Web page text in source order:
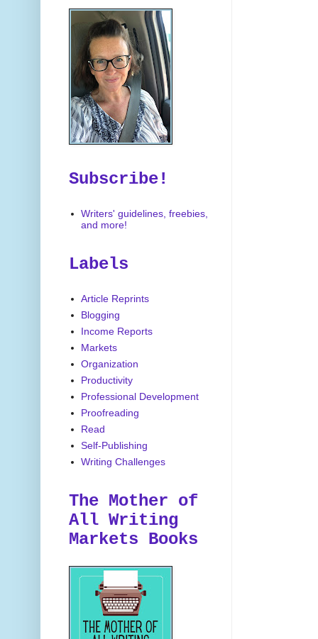
Subscribe!
Writers' guidelines, freebies,
and more!
Labels
Article Reprints
Blogging
Income Reports
Markets
Organization
Productivity
Professional Development
Proofreading
Read
Self-Publishing
Writing Challenges
The Mother of
All Writing
Markets Books